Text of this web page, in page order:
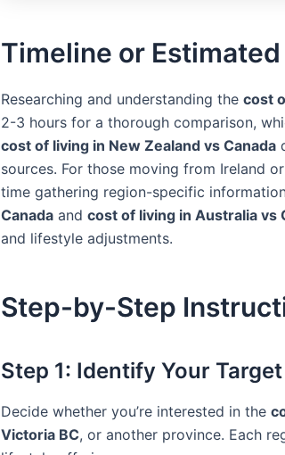
Timeline or
Researching and understanding the cost
2-3 hours for a thorough comparison,
cost of living in New Zealand vs Canada
sources. For those moving from Ireland
time gathering region-specific
Canada and cost of living in Australia vs
and lifestyle adjustments.
Step-by-Step
Step 1: Identify Your
Decide whether you’re interested in the
Victoria BC, or another province. Each